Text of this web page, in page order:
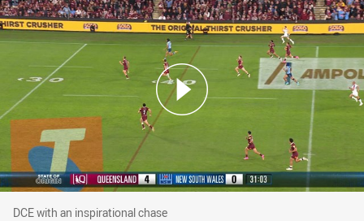
DCE with an inspirational chase
DCE with an inspirational chase